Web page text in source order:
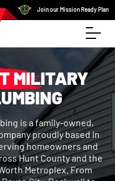
Join our Mission Ready Plan
MILITARY
is a family-owned,
proudly based in
homeowners and
Hunt County and the
Metroplex. From